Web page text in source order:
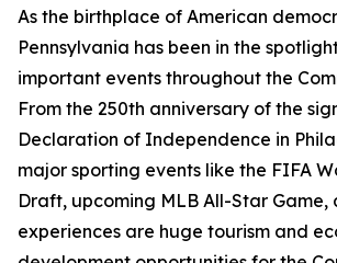
As the birthplace of American
Pennsylvania has been in the
important events throughout the
From the 250th anniversary of the
Declaration of Independence in
major sporting events like the FIFA
Draft, upcoming MLB All-Star Game,
experiences are huge tourism and